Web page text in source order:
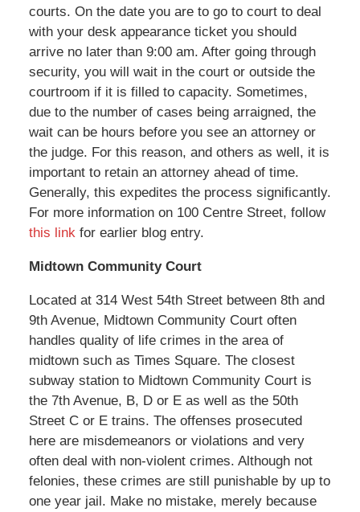
courts. On the date you are to go to court to deal
with your desk appearance ticket you should
arrive no later than 9:00 am. After going through
security, you will wait in the court or outside the
courtroom if it is filled to capacity. Sometimes,
due to the number of cases being arraigned, the
wait can be hours before you see an attorney or
the judge. For this reason, and others as well, it is
important to retain an attorney ahead of time.
Generally, this expedites the process significantly.
For more information on 100 Centre Street, follow
this linkfor earlier blog entry.
Midtown Community Court
Located at 314 West 54th Street between 8th and
9th Avenue, Midtown Community Court often
handles quality of life crimes in the area of
midtown such as Times Square. The closest
subway station to Midtown Community Court is
the 7th Avenue, B, D or E as well as the 50th
Street C or E trains. The offenses prosecuted
here are misdemeanors or violations and very
often deal with non-violent crimes. Although not
felonies, these crimes are still punishable by up to
one year jail. Make no mistake, merely because